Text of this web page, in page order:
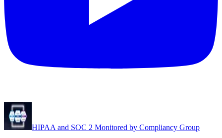
HIPAA and SOC 2 Monitored by Compliancy Group